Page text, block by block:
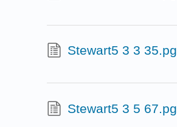
Stewart5 3 3 35.pg
Stewart5 3 5 67.pg